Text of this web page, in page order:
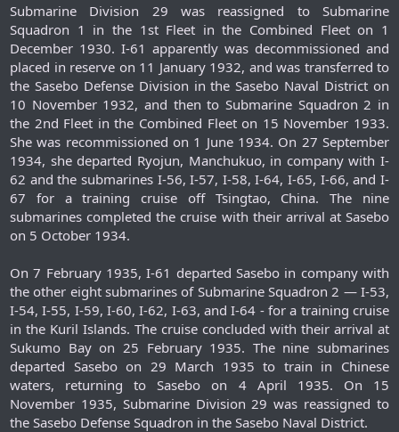
Submarine Division 29 was reassigned to Submarine
Squadron 1 in the 1st Fleet in the Combined Fleet on 1
December 1930. I-61 apparently was decommissioned and
placed in reserve on 11 January 1932, and was transferred to
the Sasebo Defense Division in the Sasebo Naval District on
10 November 1932, and then to Submarine Squadron 2 in
the 2nd Fleet in the Combined Fleet on 15 November 1933.
She was recommissioned on 1 June 1934. On 27 September
1934, she departed Ryojun, Manchukuo, in company with I-
62 and the submarines I-56, I-57, I-58, I-64, I-65, I-66, and I-
67 for a training cruise off Tsingtao, China. The nine
submarines completed the cruise with their arrival at Sasebo
on 5 October 1934.
On 7 February 1935, I-61 departed Sasebo in company with
the other eight submarines of Submarine Squadron 2 — I-53,
I-54, I-55, I-59, I-60, I-62, I-63, and I-64 - for a training cruise
in the Kuril Islands. The cruise concluded with their arrival at
Sukumo Bay on 25 February 1935. The nine submarines
departed Sasebo on 29 March 1935 to train in Chinese
waters, returning to Sasebo on 4 April 1935. On 15
November 1935, Submarine Division 29 was reassigned to
the Sasebo Defense Squadron in the Sasebo Naval District.